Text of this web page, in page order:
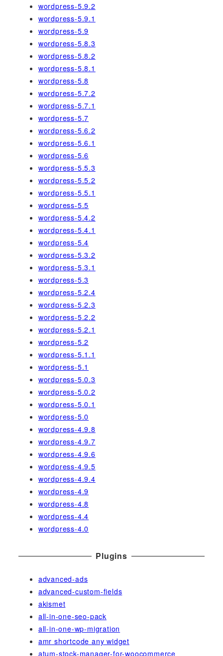
wordpress-5.9.2
wordpress-5.9.1
wordpress-5.9
wordpress-5.8.3
wordpress-5.8.2
wordpress-5.8.1
wordpress-5.8
wordpress-5.7.2
wordpress-5.7.1
wordpress-5.7
wordpress-5.6.2
wordpress-5.6.1
wordpress-5.6
wordpress-5.5.3
wordpress-5.5.2
wordpress-5.5.1
wordpress-5.5
wordpress-5.4.2
wordpress-5.4.1
wordpress-5.4
wordpress-5.3.2
wordpress-5.3.1
wordpress-5.3
wordpress-5.2.4
wordpress-5.2.3
wordpress-5.2.2
wordpress-5.2.1
wordpress-5.2
wordpress-5.1.1
wordpress-5.1
wordpress-5.0.3
wordpress-5.0.2
wordpress-5.0.1
wordpress-5.0
wordpress-4.9.8
wordpress-4.9.7
wordpress-4.9.6
wordpress-4.9.5
wordpress-4.9.4
wordpress-4.9
wordpress-4.8
wordpress-4.4
wordpress-4.0
Plugins
advanced-ads
advanced-custom-fields
akismet
all-in-one-seo-pack
all-in-one-wp-migration
amr shortcode any widget
atum-stock-manager-for-woocommerce